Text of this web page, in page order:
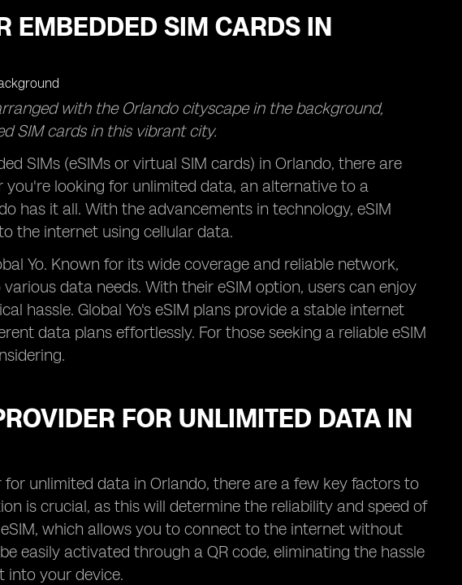
EMBEDDED SIM CARDS IN
with the Orlando cityscape in the background,
SIM cards in this vibrant city.
SIMs (eSIMs or virtual SIM cards) in Orlando, there are
looking for unlimited data, an alternative to a
has it all. With the advancements in technology, eSIM
the internet using cellular data.
Yo. Known for its wide coverage and reliable network,
data needs. With their eSIM option, users can enjoy
hassle. Global Yo's eSIM plans provide a stable internet
data plans effortlessly. For those seeking a reliable eSIM
FOR UNLIMITED DATA IN
unlimited data in Orlando, there are a few key factors to
is crucial, as this will determine the reliability and speed of
which allows you to connect to the internet without
easily activated through a QR code, eliminating the hassle
into your device.